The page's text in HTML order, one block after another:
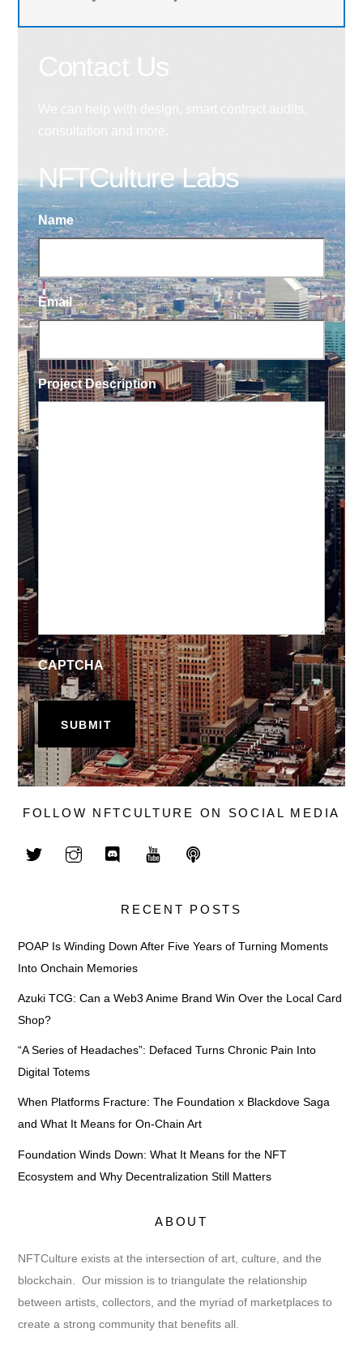
NFTCulture Labs
Name
Email
Project Description
CAPTCHA
FOLLOW NFTCULTURE ON SOCIAL MEDIA
RECENT POSTS
POAP Is Winding Down After Five Years of Turning Moments
Into Onchain Memories
Azuki TCG: Can a Web3 Anime Brand Win Over the Local Card
Shop?
“A Series of Headaches”: Defaced Turns Chronic Pain Into
Digital Totems
When Platforms Fracture: The Foundation x Blackdove Saga
and What It Means for On-Chain Art
Foundation Winds Down: What It Means for the NFT
Ecosystem and Why Decentralization Still Matters
ABOUT
NFTCulture exists at the intersection of art, culture, and the
blockchain. Our mission is to triangulate the relationship
between artists, collectors, and the myriad of marketplaces to
create a strong community that benefits all.